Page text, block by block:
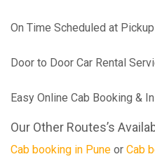
On Time Scheduled at
Door to Door Car Rental
Easy Online Cab Booking &
Our Other Routes’s
Cab booking in Pune or Cab